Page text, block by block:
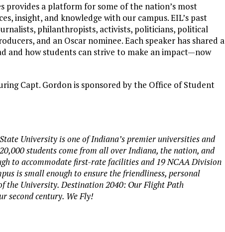
provides a platform for some of the nation’s most
insight, and knowledge with our campus. EIL’s past
philanthropists, activists, politicians, political
and an Oscar nominee. Each speaker has shared a
and how students can strive to make an impact—now
Capt. Gordon is sponsored by the Office of Student
University is one of Indiana’s premier universities and
students come from all over Indiana, the nation, and
to accommodate first-rate facilities and 19 NCAA Division
is small enough to ensure the friendliness, personal
the University. Destination 2040: Our Flight Path
second century. We Fly!